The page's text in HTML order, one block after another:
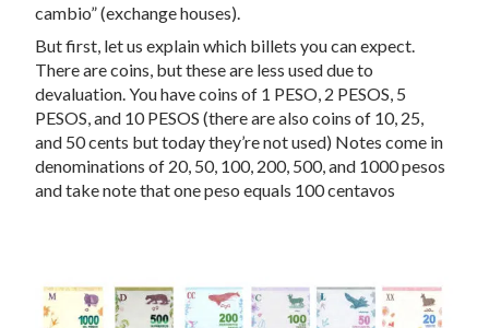
cambio” (exchange houses).
But first, let us explain which billets you can expect.
There are coins, but these are less used due to
devaluation. You have coins of 1 PESO, 2 PESOS, 5
PESOS, and 10 PESOS (there are also coins of 10, 25,
and 50 cents but today they’re not used) Notes come in
denominations of 20, 50, 100, 200, 500, and 1000 pesos
and take note that one peso equals 100 centavos